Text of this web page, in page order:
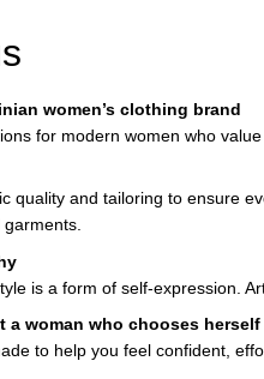
women’s clothing brand
for modern women who
quality and tailoring to ensure
is a form of self-expression.
a woman who chooses herself
to help you feel confident,